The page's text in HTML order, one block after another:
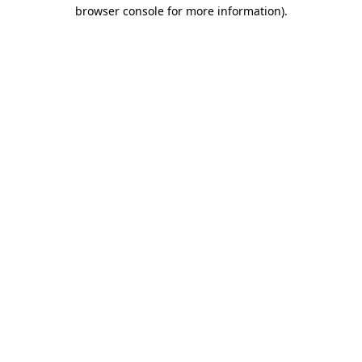
browser console for more information).